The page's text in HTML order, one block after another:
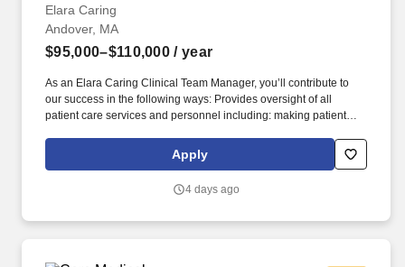
Elara Caring
Andover, MA
$95,000–$110,000 / year
As an Elara Caring Clinical Team Manager, you’ll contribute to
our success in the following ways: Provides oversight of all
patient care services and personnel including: making patient
coordinating referrals, assuring patient needs are continually
assessed, and assuring the development, implementation, and
and participates in delivery of home health services to provide
Apply
4 days ago